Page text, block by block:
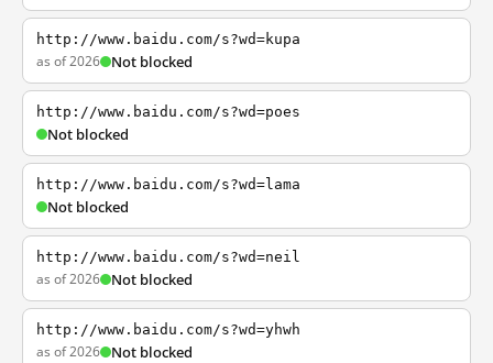
http://www.baidu.com/s?wd=kupa
as of 2026 Not blocked
http://www.baidu.com/s?wd=poes
Not blocked
http://www.baidu.com/s?wd=lama
Not blocked
http://www.baidu.com/s?wd=neil
as of 2026 Not blocked
http://www.baidu.com/s?wd=yhwh
as of 2026 Not blocked